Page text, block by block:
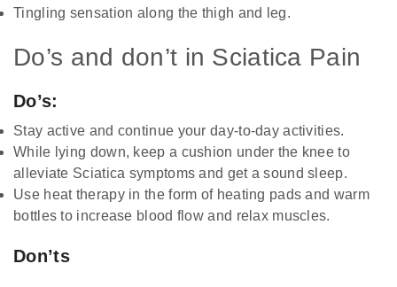
Tingling sensation along the thigh and leg.
Do’s and don’t in Sciatica Pain
Do’s:
Stay active and continue your day-to-day activities.
While lying down, keep a cushion under the knee to
alleviate Sciatica symptoms and get a sound sleep.
Use heat therapy in the form of heating pads and warm
bottles to increase blood flow and relax muscles.
Don’ts